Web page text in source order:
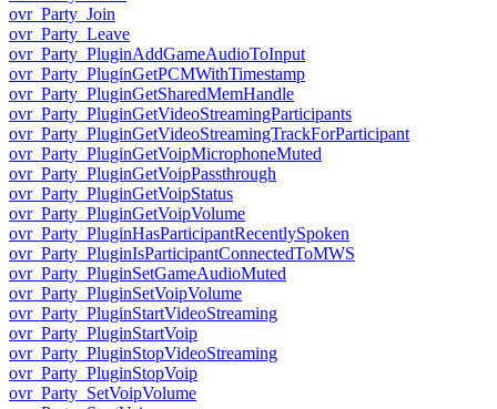
ovr_Party_Join
ovr_Party_Leave
ovr_Party_PluginAddGameAudioToInput
ovr_Party_PluginGetPCMWithTimestamp
ovr_Party_PluginGetSharedMemHandle
ovr_Party_PluginGetVideoStreamingParticipants
ovr_Party_PluginGetVideoStreamingTrackForParticipant
ovr_Party_PluginGetVoipMicrophoneMuted
ovr_Party_PluginGetVoipPassthrough
ovr_Party_PluginGetVoipStatus
ovr_Party_PluginGetVoipVolume
ovr_Party_PluginHasParticipantRecentlySpoken
ovr_Party_PluginIsParticipantConnectedToMWS
ovr_Party_PluginSetGameAudioMuted
ovr_Party_PluginSetVoipVolume
ovr_Party_PluginStartVideoStreaming
ovr_Party_PluginStartVoip
ovr_Party_PluginStopVideoStreaming
ovr_Party_PluginStopVoip
ovr_Party_SetVoipVolume